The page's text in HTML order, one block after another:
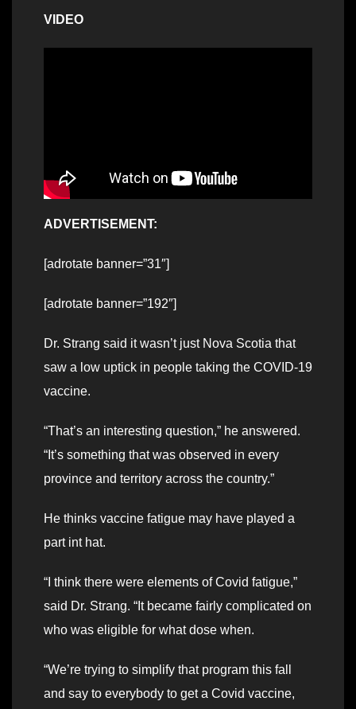
VIDEO
ADVERTISEMENT:
[adrotate banner=”31″]
[adrotate banner=”192″]
Dr. Strang said it wasn’t just Nova Scotia that
saw a low uptick in people taking the COVID-19
vaccine.
“That’s an interesting question,” he answered.
“It’s something that was observed in every
province and territory across the country.”
He thinks vaccine fatigue may have played a
part int hat.
“I think there were elements of Covid fatigue,”
said Dr. Strang. “It became fairly complicated on
who was eligible for what dose when.
“We’re trying to simplify that program this fall
and say to everybody to get a Covid vaccine,